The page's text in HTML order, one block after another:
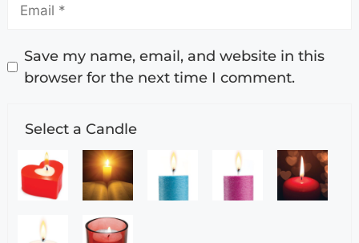
Save my name, email, and website in this
browser for the next time I comment.
Select a Candle